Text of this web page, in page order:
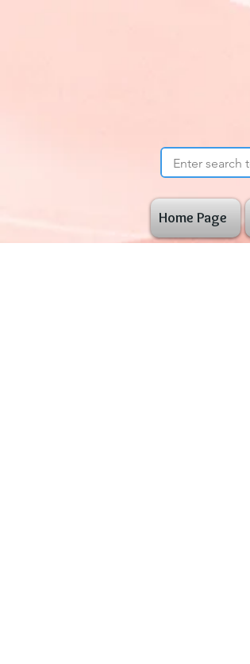
Home Page